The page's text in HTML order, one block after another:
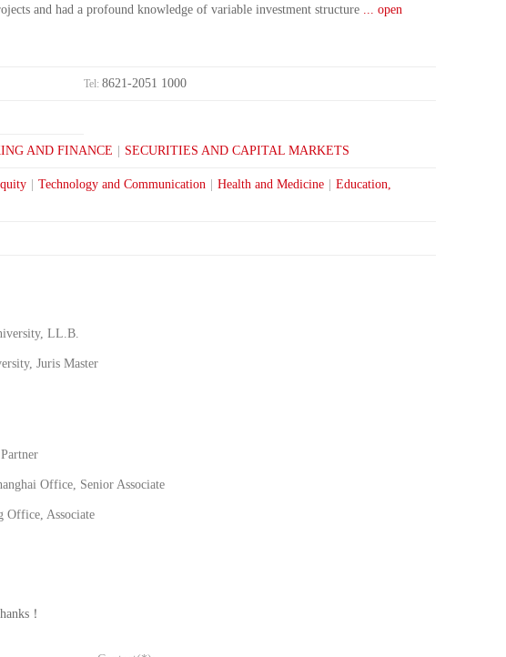
and had a profound knowledge of variable investment structure ... open
Tel:8621-2051 1000
AND FINANCE SECURITIES AND CAPITAL MARKETS
Technology and Communication Health and Medicine
Education,
LL.B.
Juris Master
Office, Senior Associate
Associate
！